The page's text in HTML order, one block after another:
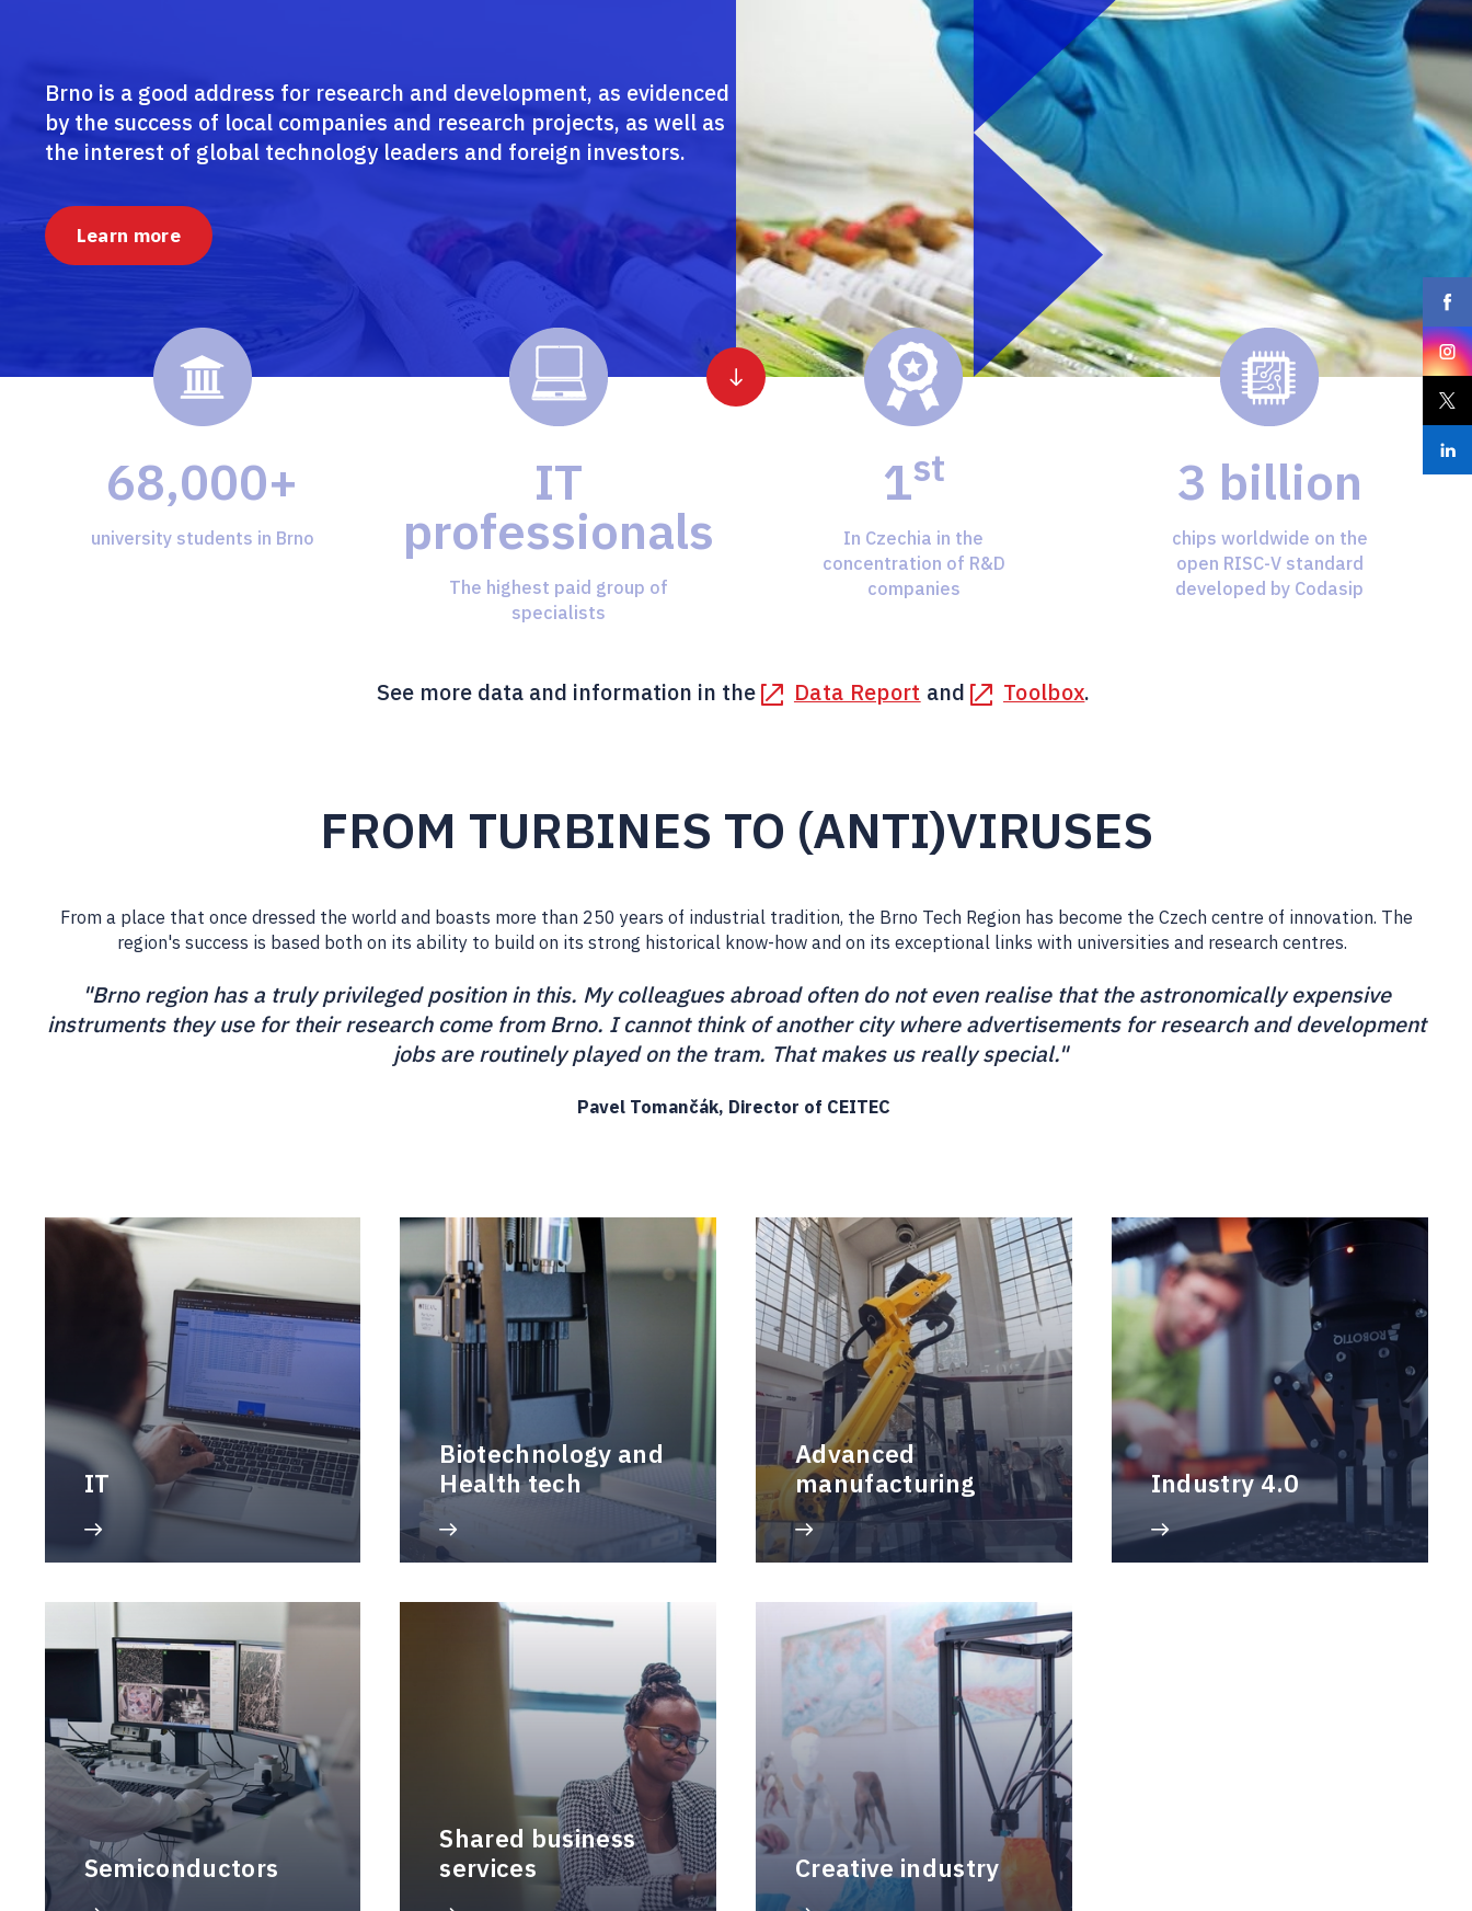
Brno is a good address for research and development, as evidenced
by the success of local companies and research projects, as well as
the interest of global technology leaders and foreign investors.
Learn more
68,000+
university students in Brno
IT
professionals
The highest paid group of
specialists
1st
In Czechia in the
concentration of R&D
companies
3 billion
chips worldwide on the
open RISC-V standard
developed by Codasip
See more data and information in the Data Report and Toolbox.
FROM TURBINES TO (ANTI)VIRUSES
From a place that once dressed the world and boasts more than 250 years of industrial tradition, the Brno Tech Region has become the Czech centre of innovation. The
region's success is based both on its ability to build on its strong historical know-how and on its exceptional links with universities and research centres.
"Brno region has a truly privileged position in this. My colleagues abroad often do not even realise that the astronomically expensive
instruments they use for their research come from Brno. I cannot think of another city where advertisements for research and development
jobs are routinely played on the tram. That makes us really special."
Pavel Tomančák, Director of CEITEC
IT
Biotechnology and
Health tech
Advanced
manufacturing
Industry 4.0
Semiconductors
Shared business
services
Creative industry